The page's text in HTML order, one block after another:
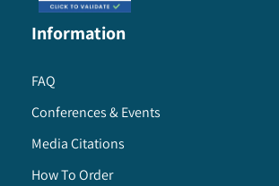
Information
FAQ
Conferences & Events
Media Citations
How To Order